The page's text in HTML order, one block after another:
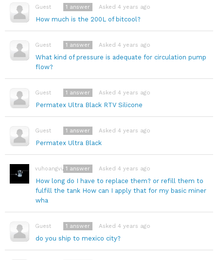
Guest
How much is the 200L of bitcool?
Asked 4 years ago
1 answer
Guest
What kind of pressure is adequate for circulation pump
flow?
Asked 4 years ago
1 answer
Guest
Permatex Ultra Black RTV Silicone
Asked 4 years ago
1 answer
Guest
Permatex Ultra Black
Asked 4 years ago
1 answer
vuhoangviet0123
How long do I have to replace them? or refill them to
fulfill the tank How can I apply that for my basic miner
wha
Asked 4 years ago
1 answer
Guest
do you ship to mexico city?
Asked 4 years ago
1 answer